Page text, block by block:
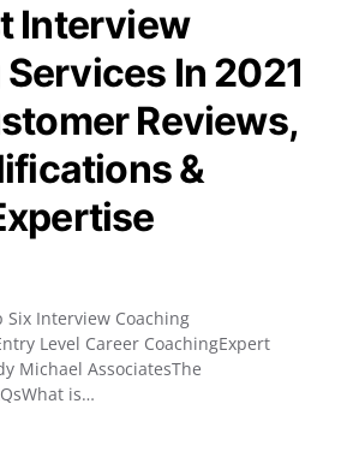
Interview
In 2021
Reviews,
&
Six Interview Coaching
Level Career CoachingExpert
Michael AssociatesThe
is…